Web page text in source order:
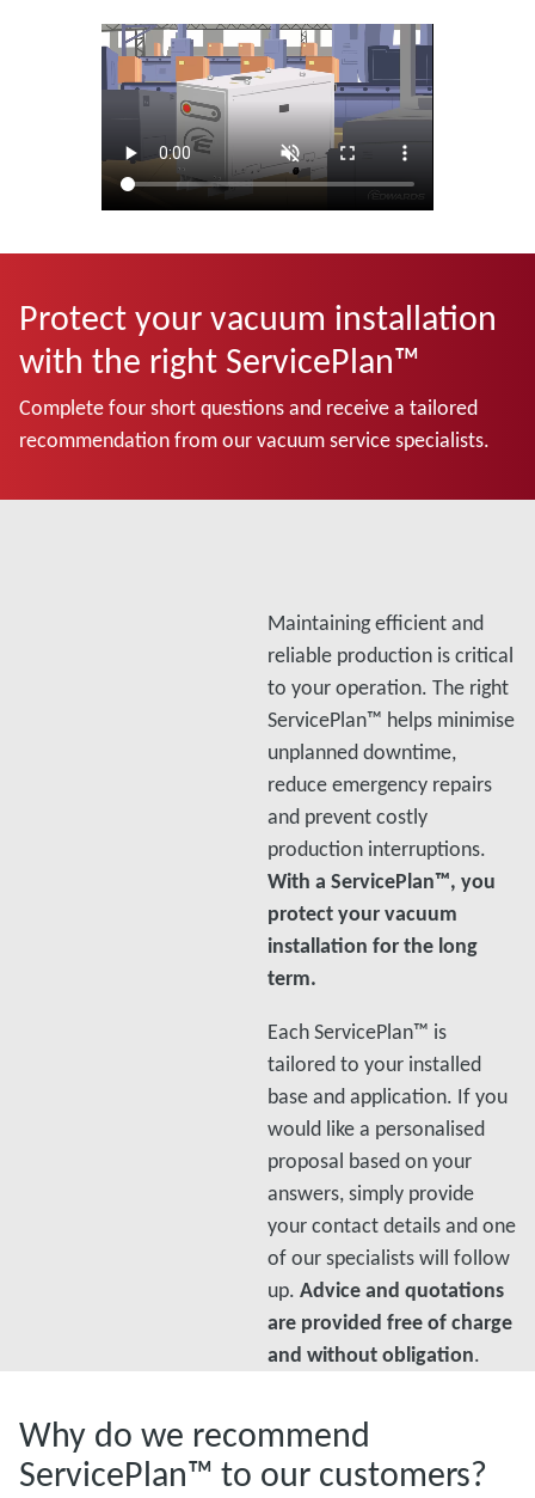
Protect your vacuum installation
with the right ServicePlan™
Complete four short questions and receive a tailored
recommendation from our vacuum service specialists.
Maintaining efficient and
reliable production is critical
to your operation. The right
ServicePlan™ helps minimise
unplanned downtime,
reduce emergency repairs
and prevent costly
production interruptions.
With a ServicePlan™, you
protect your vacuum
installation for the long
term.
Each ServicePlan™ is
tailored to your installed
base and application. If you
would like a personalised
proposal based on your
answers, simply provide
your contact details and one
of our specialists will follow
up. Advice and quotations
are provided free of charge
and without obligation.
Why do we recommend
ServicePlan™ to our customers?